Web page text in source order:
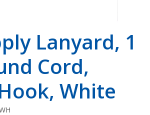
Lanyard, 1
Cord,
White